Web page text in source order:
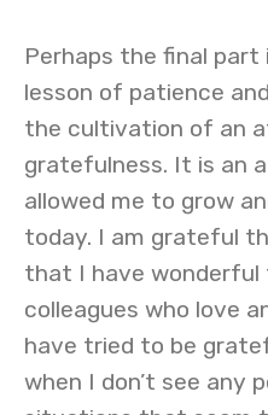
Perhaps the final
lesson of patience
the cultivation of an
gratefulness. It is an
allowed me to grow
today. I am grateful
that I have wonderful
colleagues who love
have tried to be
when I don’t see any